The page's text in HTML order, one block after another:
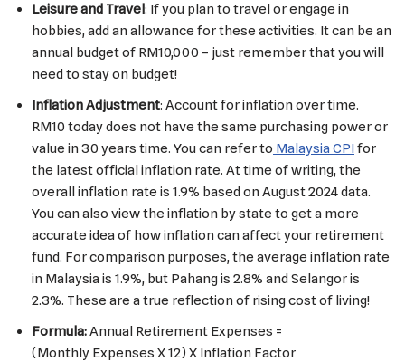
Leisure and Travel: If you plan to travel or engage in
hobbies, add an allowance for these activities. It can be an
annual budget of RM10,000 – just remember that you will
need to stay on budget!
Inflation Adjustment: Account for inflation over time.
RM10 today does not have the same purchasing power or
value in 30 years time. You can refer to Malaysia CPIfor
the latest official inflation rate. At time of writing, the
overall inflation rate is 1.9% based on August 2024 data.
You can also view the inflation by state to get a more
accurate idea of how inflation can affect your retirement
fund. For comparison purposes, the average inflation rate
in Malaysia is 1.9%, but Pahang is 2.8% and Selangor is
2.3%. These are a true reflection of rising cost of living!
Formula:Annual Retirement Expenses =
(Monthly Expenses X12) X Inflation Factor